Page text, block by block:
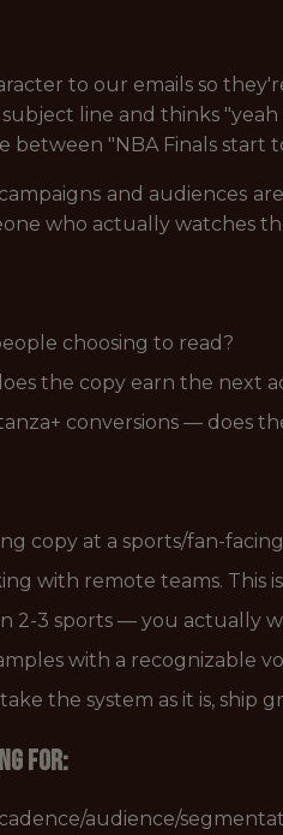
to our emails so
line and thinks
between "NBA Finals start
and audiences
who actually watches
choosing to read?
the copy earn the next
conversions — does
copy at a sports/fan-
with remote teams. This
2-3 sports — you actually
with a recognizable
the system as it is, ship
for:
audience/